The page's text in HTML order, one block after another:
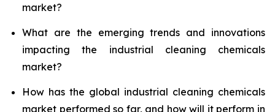
market?
What are the emerging trends and innovations
impacting the industrial cleaning chemicals
market?
How has the global industrial cleaning chemicals
market performed so far, and how will it perform in